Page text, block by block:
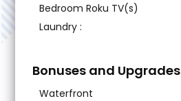
Bedroom Roku TV(s)
Laundry :
Bonuses and Upgrades
Waterfront